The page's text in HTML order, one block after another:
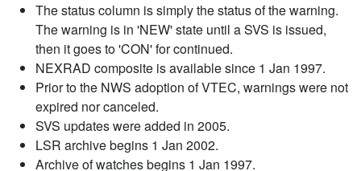
The status column is simply the status of the warning.
The warning is in 'NEW' state until a SVS is issued,
then it goes to 'CON' for continued.
NEXRAD composite is available since 1 Jan 1997.
Prior to the NWS adoption of VTEC, warnings were not
expired nor canceled.
SVS updates were added in 2005.
LSR archive begins 1 Jan 2002.
Archive of watches begins 1 Jan 1997.